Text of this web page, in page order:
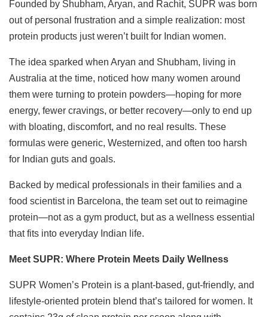
Founded by Shubham, Aryan, and Rachit, SUPR was born
out of personal frustration and a simple realization: most
protein products just weren’t built for Indian women.
The idea sparked when Aryan and Shubham, living in
Australia at the time, noticed how many women around
them were turning to protein powders—hoping for more
energy, fewer cravings, or better recovery—only to end up
with bloating, discomfort, and no real results. These
formulas were generic, Westernized, and often too harsh
for Indian guts and goals.
Backed by medical professionals in their families and a
food scientist in Barcelona, the team set out to reimagine
protein—not as a gym product, but as a wellness essential
that fits into everyday Indian life.
Meet SUPR: Where Protein Meets Daily Wellness
SUPR Women’s Protein is a plant-based, gut-friendly, and
lifestyle-oriented protein blend that’s tailored for women. It